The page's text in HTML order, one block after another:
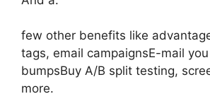
few other benefits like
tags, email campaignsE-mail
bumpsBuy A/B split testing,
more.